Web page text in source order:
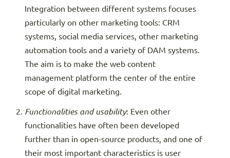
Integration between different systems focuses
particularly on other marketing tools: CRM
systems, social media services, other marketing
automation tools and a variety of DAM systems.
The aim is to make the web content
management platform the center of the entire
scope of digital marketing.
Functionalities and usability: Even other
functionalities have often been developed
further than in open-source products, and one of
their most important characteristics is user